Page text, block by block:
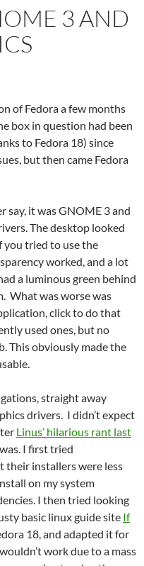
3 AND
of Fedora a few months
box in question had been
to Fedora 18) since
but then came Fedora
say, it was GNOME 3 and
The desktop looked
you tried to use the
worked, and a lot
a luminous green behind
What was worse was
click to do that
used ones, but no
This obviously made the
straight away
drivers. I didn’t expect
Linus’ hilarious rant last
I first tried
their installers were less
on my system
I then tried looking
basic linux guide site If
18, and adapted it for
work due to a mass